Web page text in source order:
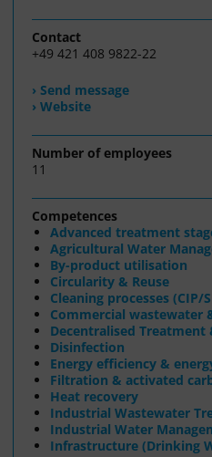
Contact
+49 421 408 9822-22
› Send message
› Website
Number of employees
11
Competences
Advanced treatment
Agricultural Water
By-product utilisation
Circularity & Reuse
Cleaning processes (CIP/
Commercial wastewater
Decentralised Treatment
Disinfection
Energy efficiency &
Filtration & activated
Heat recovery
Industrial Wastewater
Industrial Water
Infrastructure (Drinking